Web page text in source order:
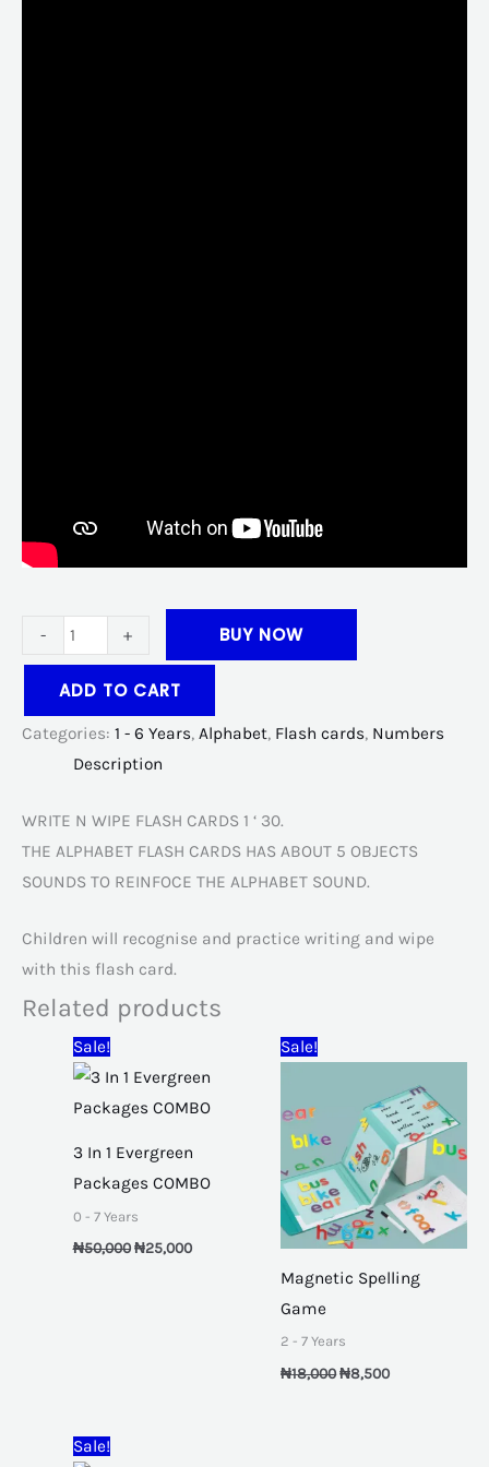
- + BUY NOW
ADD TO CART
Categories: 1 - 6 Years, Alphabet, Flash cards, Numbers
Description
WRITE N WIPE FLASH CARDS 1 ‘ 30.
THE ALPHABET FLASH CARDS HAS ABOUT 5 OBJECTS
SOUNDS TO REINFOCE THE ALPHABET SOUND.
Children will recognise and practice writing and wipe
with this flash card.
Related products
Sale!
3 In 1 Evergreen
Packages COMBO
0 - 7 Years
₦50,000
was:
₦50,000.
₦25,000
is:
₦25,000.
Sale!
Magnetic Spelling
Game
2 - 7 Years
₦18,000
price
₦18,000.
₦8,500
price
₦8,500.
Sale!